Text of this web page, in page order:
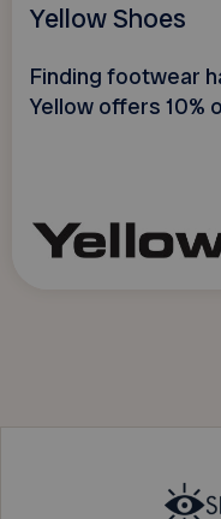
Yellow Shoes
Finding footwear
Yellow offers 10%